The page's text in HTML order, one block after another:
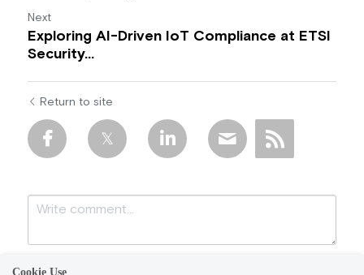
Next
Exploring AI-Driven IoT Compliance at ETSI
Security...
Return to site
Cookie Use